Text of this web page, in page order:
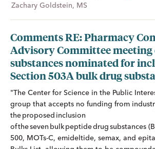
Zachary Goldstein, MS
Comments RE: Pharmacy
Advisory Committee
substances nominated for
Section 503A bulk drug
"The Center for Science in the Public
group that accepts no funding from
the proposed inclusion
of the seven bulk peptide drug substances
500, MOTs-C, emideltide, semax, and